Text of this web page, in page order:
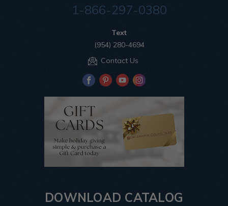
1-866-297-0380
Text
(954) 280-4694
Contact Us
DOWNLOAD CATALOG